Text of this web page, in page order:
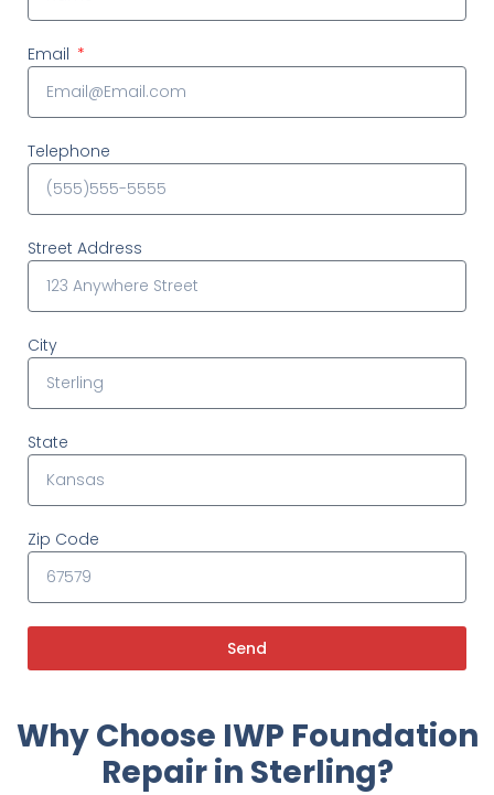
Email
Telephone
Street Address
City
State
Zip Code
Send
Why Choose IWP Foundation
Repair in Sterling?